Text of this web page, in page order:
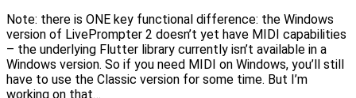
Note: there is ONE key functional difference: the Windows
version of LivePrompter 2 doesn’t yet have MIDI capabilities
– the underlying Flutter library currently isn’t available in a
Windows version. So if you need MIDI on Windows, you’ll still
have to use the Classic version for some time. But I’m
working on that…